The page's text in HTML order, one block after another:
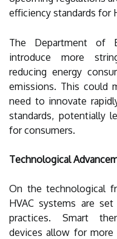
efficiency standards for
The Department of
introduce more
reducing energy
emissions. This could
need to innovate
standards, potentially
for consumers.
Technological
On the technological
HVAC systems are
practices. Smart
devices allow for